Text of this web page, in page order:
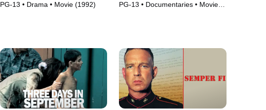
PG-13 • Drama • Movie (1992)
PG-13 • Documentaries • Movie